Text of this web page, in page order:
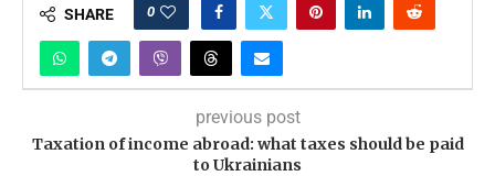
SHARE 0
previous post
Taxation of income abroad: what taxes should be paid
to Ukrainians